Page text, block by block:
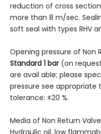
reduction of cross
more than 8 m/sec.
soft seal with types RHV
Opening pressure of Non
Standard 1 bar (on
are avail able; please
pressure see appropriate
tolerance: ±20 %.
Media of Non Return
Hydraulic oil, low